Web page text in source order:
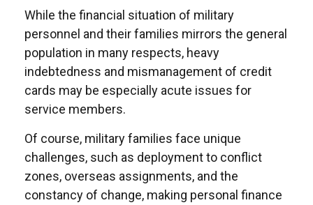
While the financial situation of military
personnel and their families mirrors the general
population in many respects, heavy
indebtedness and mismanagement of credit
cards may be especially acute issues for
service members.
Of course, military families face unique
challenges, such as deployment to conflict
zones, overseas assignments, and the
constancy of change, making personal finance